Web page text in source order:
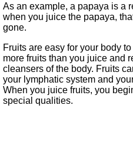
As an example, a papaya is a
when you juice the papaya,
gone.
Fruits are easy for your body
more fruits than you juice and
cleansers of the body. Fruits
your lymphatic system and
When you juice fruits, you
special qualities.